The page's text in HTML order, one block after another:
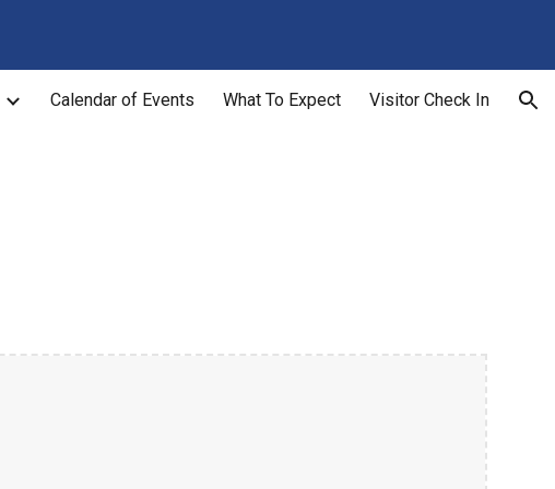
Calendar of Events What To Expect Visitor Check In